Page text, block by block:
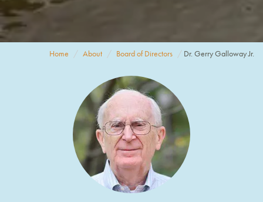
Home About Board of Directors Dr. Gerry Galloway Jr.